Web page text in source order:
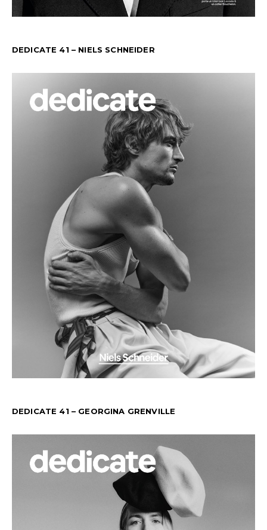
DEDICATE 41 – NIELS SCHNEIDER
DEDICATE 41 – GEORGINA GRENVILLE